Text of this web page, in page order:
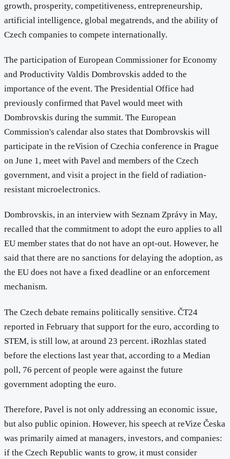
growth, prosperity, competitiveness, entrepreneurship,
artificial intelligence, global megatrends, and the ability of
Czech companies to compete internationally.
The participation of European Commissioner for Economy
and Productivity Valdis Dombrovskis added to the
importance of the event. The Presidential Office had
previously confirmed that Pavel would meet with
Dombrovskis during the summit. The European
Commission's calendar also states that Dombrovskis will
participate in the reVision of Czechia conference in Prague
on June 1, meet with Pavel and members of the Czech
government, and visit a project in the field of radiation-
resistant microelectronics.
Dombrovskis, in an interview with Seznam Zprávy in May,
recalled that the commitment to adopt the euro applies to all
EU member states that do not have an opt-out. However, he
said that there are no sanctions for delaying the adoption, as
the EU does not have a fixed deadline or an enforcement
mechanism.
The Czech debate remains politically sensitive. ČT24
reported in February that support for the euro, according to
STEM, is still low, at around 23 percent. iRozhlas stated
before the elections last year that, according to a Median
poll, 76 percent of people were against the future
government adopting the euro.
Therefore, Pavel is not only addressing an economic issue,
but also public opinion. However, his speech at reVize Česka
was primarily aimed at managers, investors, and companies:
if the Czech Republic wants to grow, it must consider